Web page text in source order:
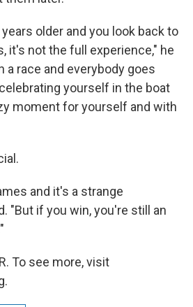
older and you look back to
it's not the full experience," he
a race and everybody goes
yourself in the boat
moment for yourself and with
and it's a strange
"But if you win, you're still an
To see more, visit